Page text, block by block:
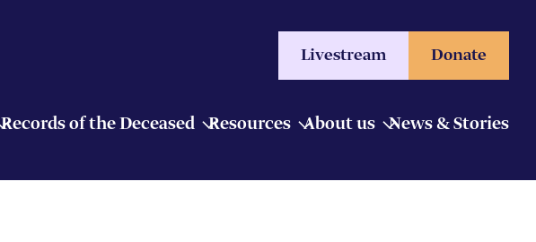
Livestream Donate
Records of the Deceased Resources About us News & Stories